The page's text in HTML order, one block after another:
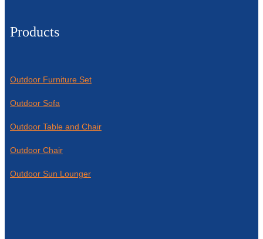
Products
Outdoor Furniture Set
Outdoor Sofa
Outdoor Table and Chair
Outdoor Chair
Outdoor Sun Lounger